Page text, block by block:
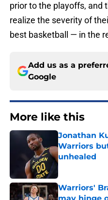
prior to the playoffs, and
realize the severity of
best basketball — in the
Add us as a
Google
More like this
Jonathan
Warriors
unhealed
Published by on
Warriors'